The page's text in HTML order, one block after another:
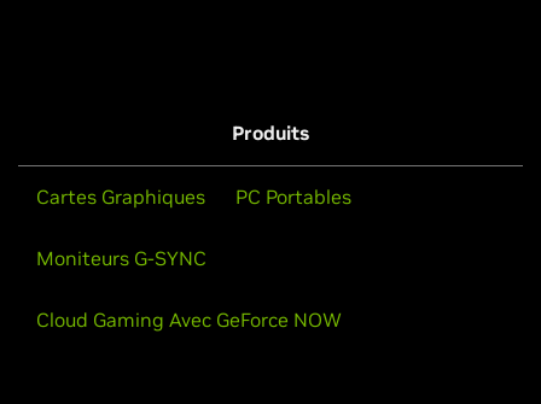
Produits
Cartes Graphiques PC Portables
Moniteurs G-SYNC
Cloud Gaming Avec GeForce NOW